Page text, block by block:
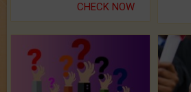
CHECK NOW